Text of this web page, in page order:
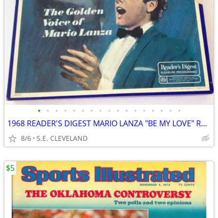
• • • • • • • • • • • • • • • • •
1968 READER'S DIGEST MARIO LANZA "BE MY LOVE" RECORD ALBUM LP
8/6 S.E. CLEVELAND
$5